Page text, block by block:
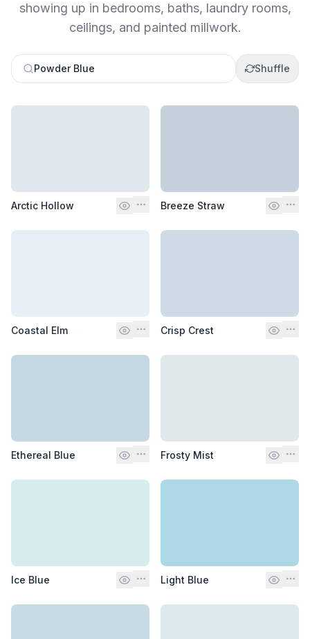
showing up in bedrooms, baths, laundry rooms,
ceilings, and painted millwork.
Powder Blue Shuffle
Arctic Hollow Breeze Straw
Coastal Elm Crisp Crest
Ethereal Blue Frosty Mist
Ice Blue Light Blue